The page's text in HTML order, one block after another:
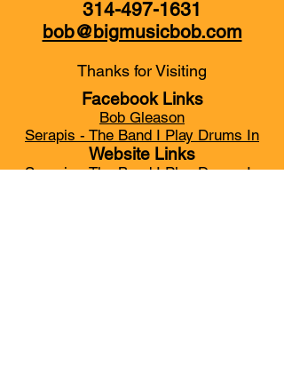
314-497-1631
bob@bigmusicbob.com
Thanks for Visiting
Facebook Links
Bob Gleason
Serapis - The Band I Play Drums In
Website Links
Serapis - The Band I Play Drums In